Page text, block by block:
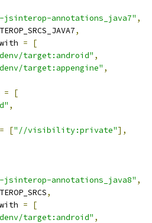
jsinterop-annotations_java7" ,
,
=
[
target:android" ,
target:appengine" ,
=
[
,
= ["//visibility:private"],
jsinterop-annotations_java8" ,
,
=
[
target:android" ,